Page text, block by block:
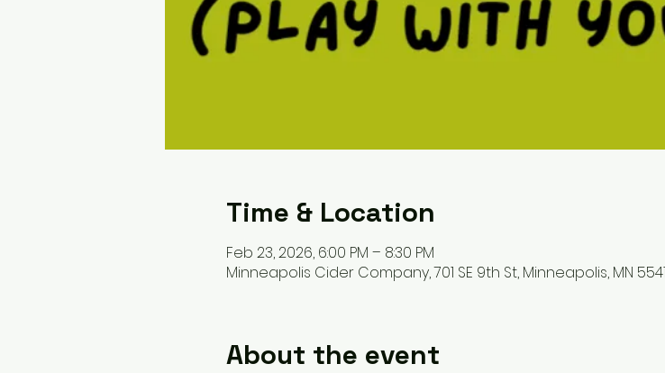
Time & Location
Feb 23, 2026, 6:00 PM – 8:30 PM
Minneapolis Cider Company, 701 SE 9th St, Minneapolis, MN
About the event